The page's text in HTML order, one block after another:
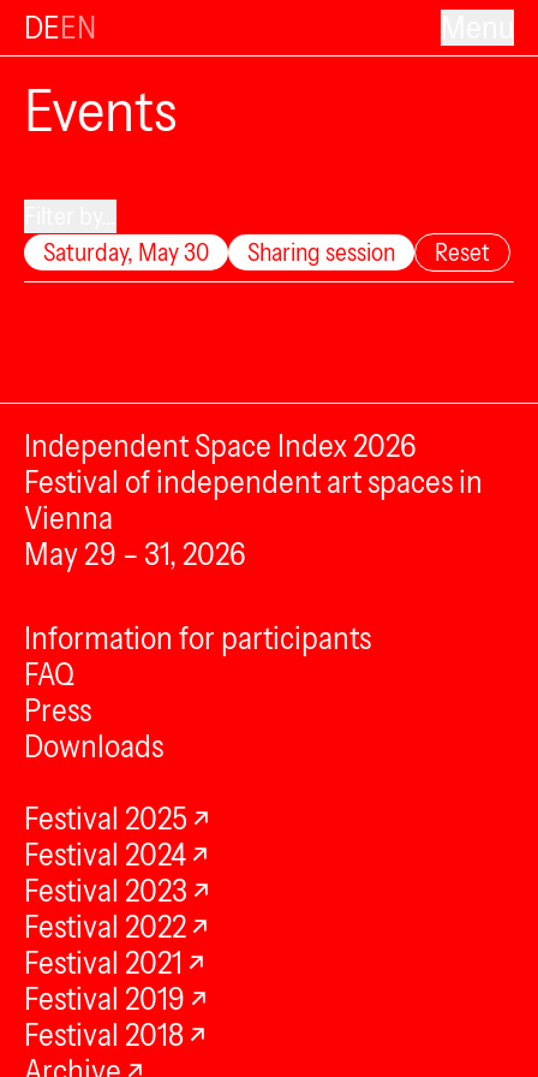
DEEN
Events
Saturday, May 30
Sharing session Reset
Independent Space Index 2026
Festival of independent art spaces in
Vienna
May 29 – 31, 2026
Information for participants
FAQ
Press
Downloads
Festival 2025
Festival 2024
Festival 2023
Festival 2022
Festival 2021
Festival 2019
Festival 2018